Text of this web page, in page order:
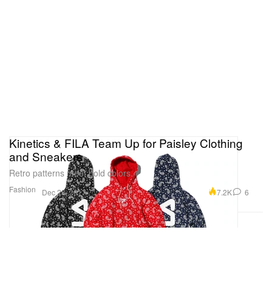
Fashion
Kinetics & FILA Team Up for Paisley Clothing
and Sneakers
Retro patterns meet bold colors.
Dec 28, 2017 7.2K 6